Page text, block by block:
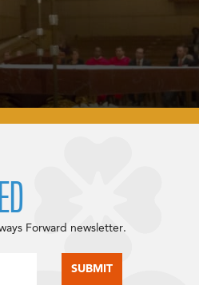
Forward newsletter.